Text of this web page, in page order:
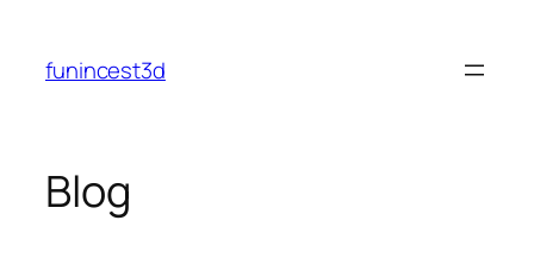
content
funincest3d
Blog